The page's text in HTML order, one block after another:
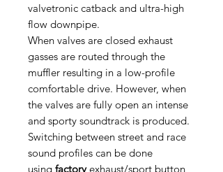
valvetronic catback and ultra-high
flow downpipe.
When valves are closed exhaust
gasses are routed through the
muffler resulting in a low-profile
comfortable drive. However, when
the valves are fully open an intense
and sporty soundtrack is produced.
Switching between street and race
sound profiles can be done
using factoryexhaust/sport button